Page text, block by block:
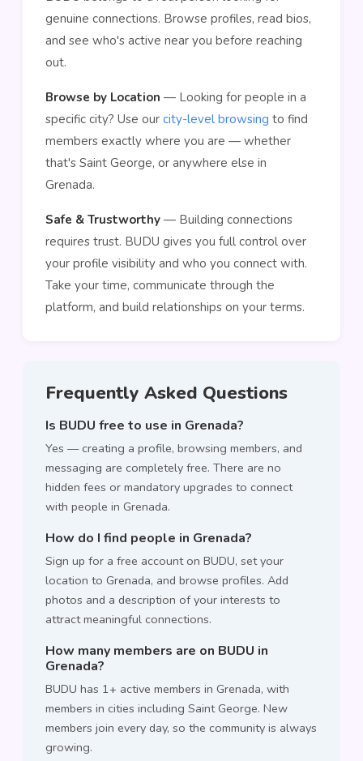
genuine connections. Browse profiles, read bios,
and see who's active near you before reaching
out.
Browse by Location — Looking for people in a
specific city? Use our city-level browsing to find
members exactly where you are — whether
that's Saint George, or anywhere else in
Grenada.
Safe & Trustworthy — Building connections
requires trust. BUDU gives you full control over
your profile visibility and who you connect with.
Take your time, communicate through the
platform, and build relationships on your terms.
Frequently Asked Questions
Is BUDU free to use in Grenada?
Yes — creating a profile, browsing members, and
messaging are completely free. There are no
hidden fees or mandatory upgrades to connect
with people in Grenada.
How do I find people in Grenada?
Sign up for a free account on BUDU, set your
location to Grenada, and browse profiles. Add
photos and a description of your interests to
attract meaningful connections.
How many members are on BUDU in
Grenada?
BUDU has 1+ active members in Grenada, with
members in cities including Saint George. New
members join every day, so the community is always
growing.